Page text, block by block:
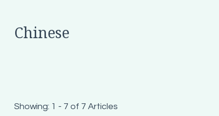
Chinese
Showing: 1 - 7 of 7 Articles